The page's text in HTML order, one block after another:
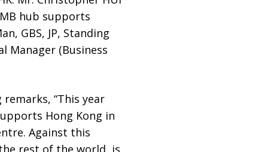
hub supports
GBS, JP, Standing
Manager (Business
“This year
Hong Kong in
Against this
rest of the world, is